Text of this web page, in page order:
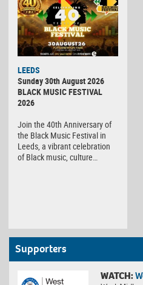
LEEDS
Sunday 30th August 2026
BLACK MUSIC FESTIVAL
2026
Join the 40th Anniversary of
the Black Music Festival in
Leeds, a vibrant celebration
of Black music, culture…
Supporters
WATCH: